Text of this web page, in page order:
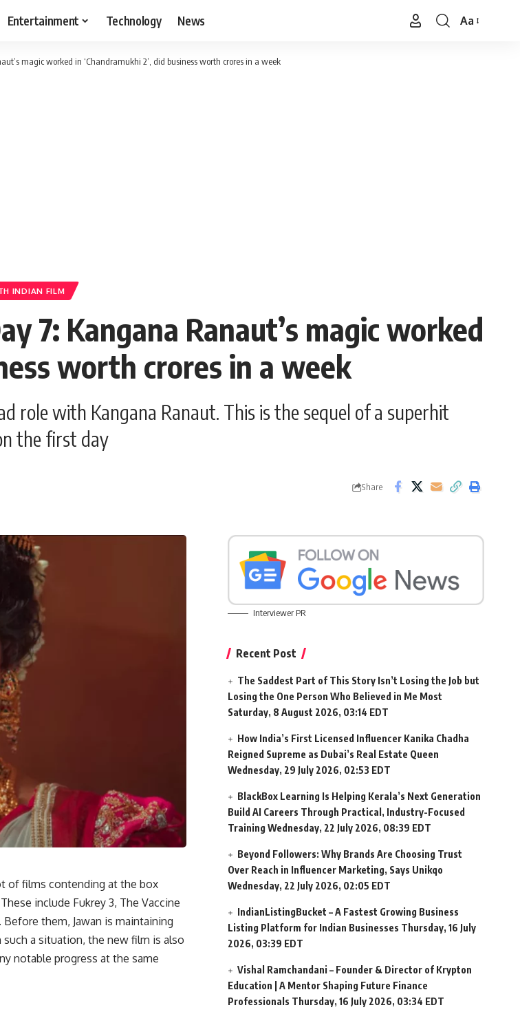
Entertainment Technology News
Font
Aa
magic worked in ‘Chandramukhi 2’, did business worth crores in a week
INDIAN FILM
7: Kangana Ranaut’s magic worked
worth crores in a week
role with Kangana Ranaut. This is the sequel of a superhit
the first day
Share
of films contending at the box
include Fukrey 3, The Vaccine
Before them, Jawan is maintaining
a situation, the new film is also
notable progress at the same
Interviewer PR
Recent Post
The Saddest Part of This Story Isn’t Losing the Job but
Losing the One Person Who Believed in Me Most
Saturday, 8 August 2026, 03:14 EDT
How India’s First Licensed Influencer Kanika Chadha
Reigned Supreme as Dubai’s Real Estate Queen
Wednesday, 29 July 2026, 02:53 EDT
BlackBox Learning Is Helping Kerala’s Next Generation
Build AI Careers Through Practical, Industry-Focused
Training Wednesday, 22 July 2026, 08:39 EDT
Beyond Followers: Why Brands Are Choosing Trust
Over Reach in Influencer Marketing, Says Unikqo
Wednesday, 22 July 2026, 02:05 EDT
IndianListingBucket – A Fastest Growing Business
Listing Platform for Indian Businesses Thursday, 16 July
2026, 03:39 EDT
Vishal Ramchandani – Founder & Director of Krypton
Education | A Mentor Shaping Future Finance
Professionals Thursday, 16 July 2026, 03:34 EDT